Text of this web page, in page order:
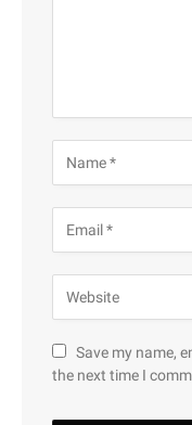
Save my name,
the next time I